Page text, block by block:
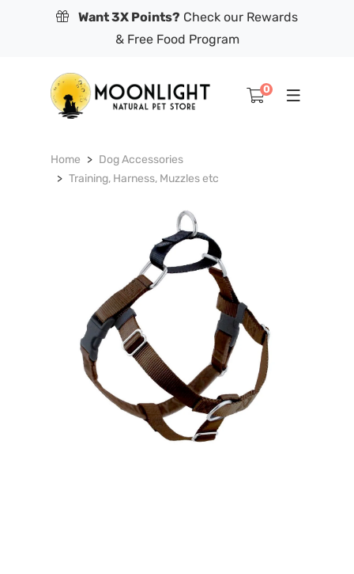
Want 3X Points? Check our Rewards
& Free Food Program
0
Home
Dog Accessories
Training, Harness, Muzzles etc